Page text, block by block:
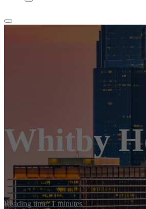
Whitby
Reading time: 1 minutes